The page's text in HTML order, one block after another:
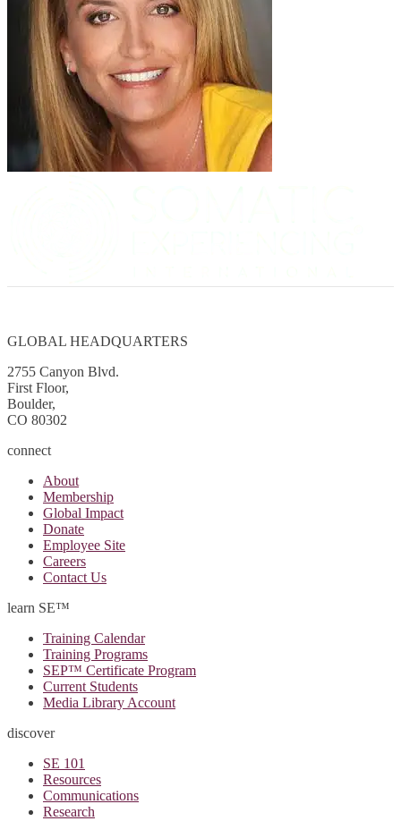
GLOBAL HEADQUARTERS
2755 Canyon Blvd.
First Floor,
Boulder,
CO 80302
connect
About
Membership
Global Impact
Donate
Employee Site
Careers
Contact Us
learn SE™
Training Calendar
Training Programs
SEP™ Certificate Program
Current Students
Media Library Account
discover
SE 101
Resources
Communications
Research